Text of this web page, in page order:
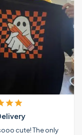
cute! The only